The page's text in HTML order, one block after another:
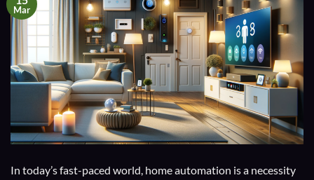
Mar
In today’s fast-paced world, home automation is a necessity